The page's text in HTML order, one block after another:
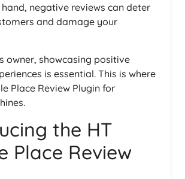
negative reviews can deter
and damage your
owner, showcasing positive
is essential. This is where
Place Review Plugin for
the HT
Place Review